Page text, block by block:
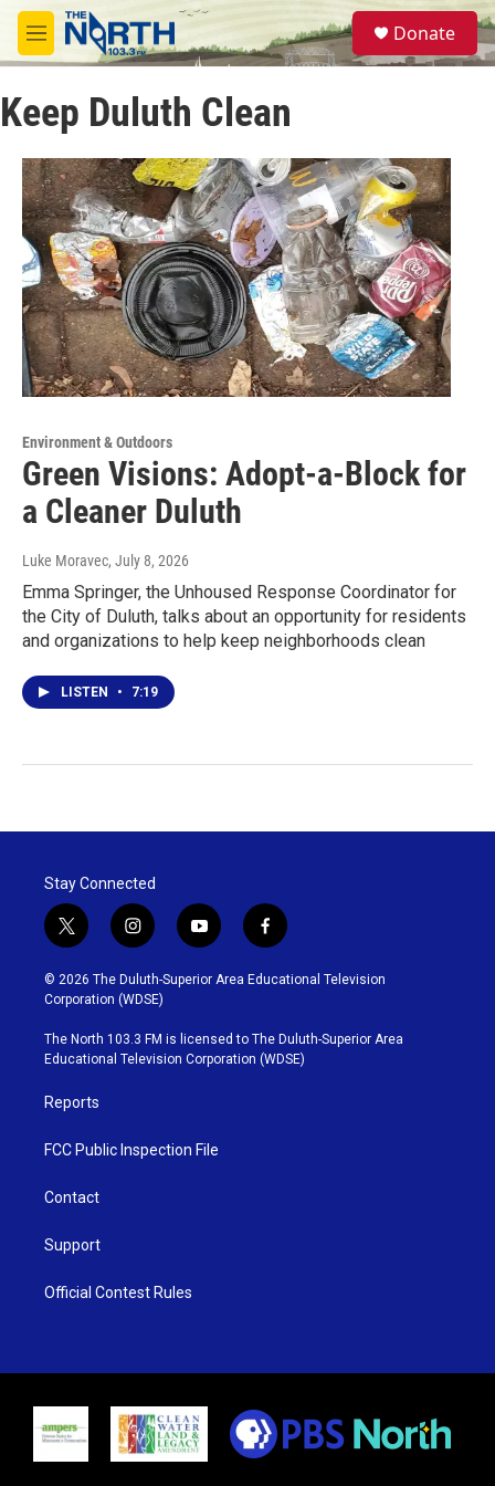
Skip to main content
M
e
u
S
e
a
Donate
Keep Duluth Clean
Environment & Outdoors
Green Visions: Adopt-a-Block for
a Cleaner Duluth
Luke Moravec, July 8, 2026
Emma Springer, the Unhoused Response Coordinator for
the City of Duluth, talks about an opportunity for residents
and organizations to help keep neighborhoods clean
LISTEN • 7:19
Stay Connected
t
w
i
t
t
e
r
i
n
s
t
g
r
y
o
u
b
e
f
a
c
o
o
k
© 2026 The Duluth-Superior Area Educational Television
Corporation (WDSE)
The North 103.3 FM is licensed to The Duluth-Superior Area
Educational Television Corporation (WDSE)
Reports
FCC Public Inspection File
Contact
Support
Official Contest Rules